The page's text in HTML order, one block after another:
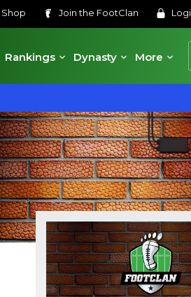
Shop Join the FootClan
Rankings
Dynasty More